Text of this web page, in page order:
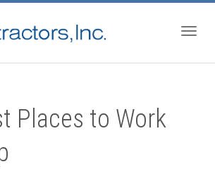
Places to Work